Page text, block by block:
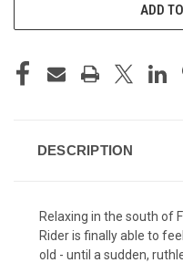
ADD
DESCRIPTION
Relaxing in the south of
Rider is finally able to
old - until a sudden,